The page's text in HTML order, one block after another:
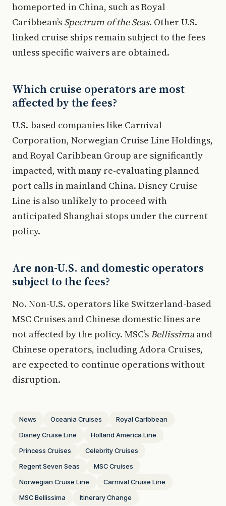
homeported in China, such as Royal
Caribbean’s Spectrum of the Seas. Other U.S.-
linked cruise ships remain subject to the fees
unless specific waivers are obtained.
Which cruise operators are most
affected by the fees?
U.S.-based companies like Carnival
Corporation, Norwegian Cruise Line Holdings,
and Royal Caribbean Group are significantly
impacted, with many re-evaluating planned
port calls in mainland China. Disney Cruise
Line is also unlikely to proceed with
anticipated Shanghai stops under the current
policy.
Are non-U.S. and domestic operators
subject to the fees?
No. Non-U.S. operators like Switzerland-based
MSC Cruises and Chinese domestic lines are
not affected by the policy. MSC’sBellissimaand
Chinese operators, including Adora Cruises,
are expected to continue operations without
disruption.
News Oceania Cruises
Royal Caribbean
Disney Cruise Line
Holland America Line
Princess Cruises
Celebrity Cruises
Regent Seven Seas
MSC Cruises
Norwegian Cruise Line
Carnival Cruise Line
MSC Bellissima
Itinerary Change